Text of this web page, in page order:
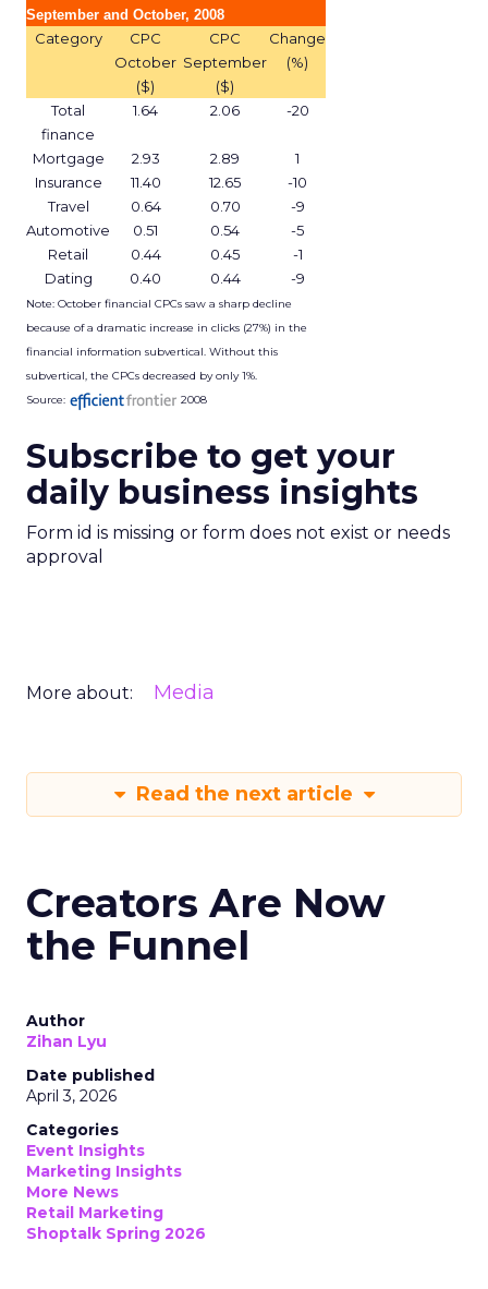
September and October, 2008
Category
CPC
October
($)
CPC
September
($)
Change
(%)
Total
finance
1.64 2.06 -20
Mortgage 2.93 2.89
1
Insurance
11.40 12.65
-10
Travel
0.64 0.70
-9
Automotive
0.51 0.54
-5
Retail
0.44 0.45
-1
Dating
0.40 0.44 -9
Note: October financial CPCs saw a sharp decline
because of a dramatic increase in clicks (27%) in the
financial information subvertical. Without this
subvertical, the CPCs decreased by only 1%.
Source:
2008
Subscribe to get your
daily business insights
Form id is missing or form does not exist or needs
approval
More about: Media
Read the next article
Creators Are Now
the Funnel
Author
Zihan Lyu
Date published
April 3, 2026
Categories
Event Insights
Marketing Insights
More News
Retail Marketing
Shoptalk Spring 2026